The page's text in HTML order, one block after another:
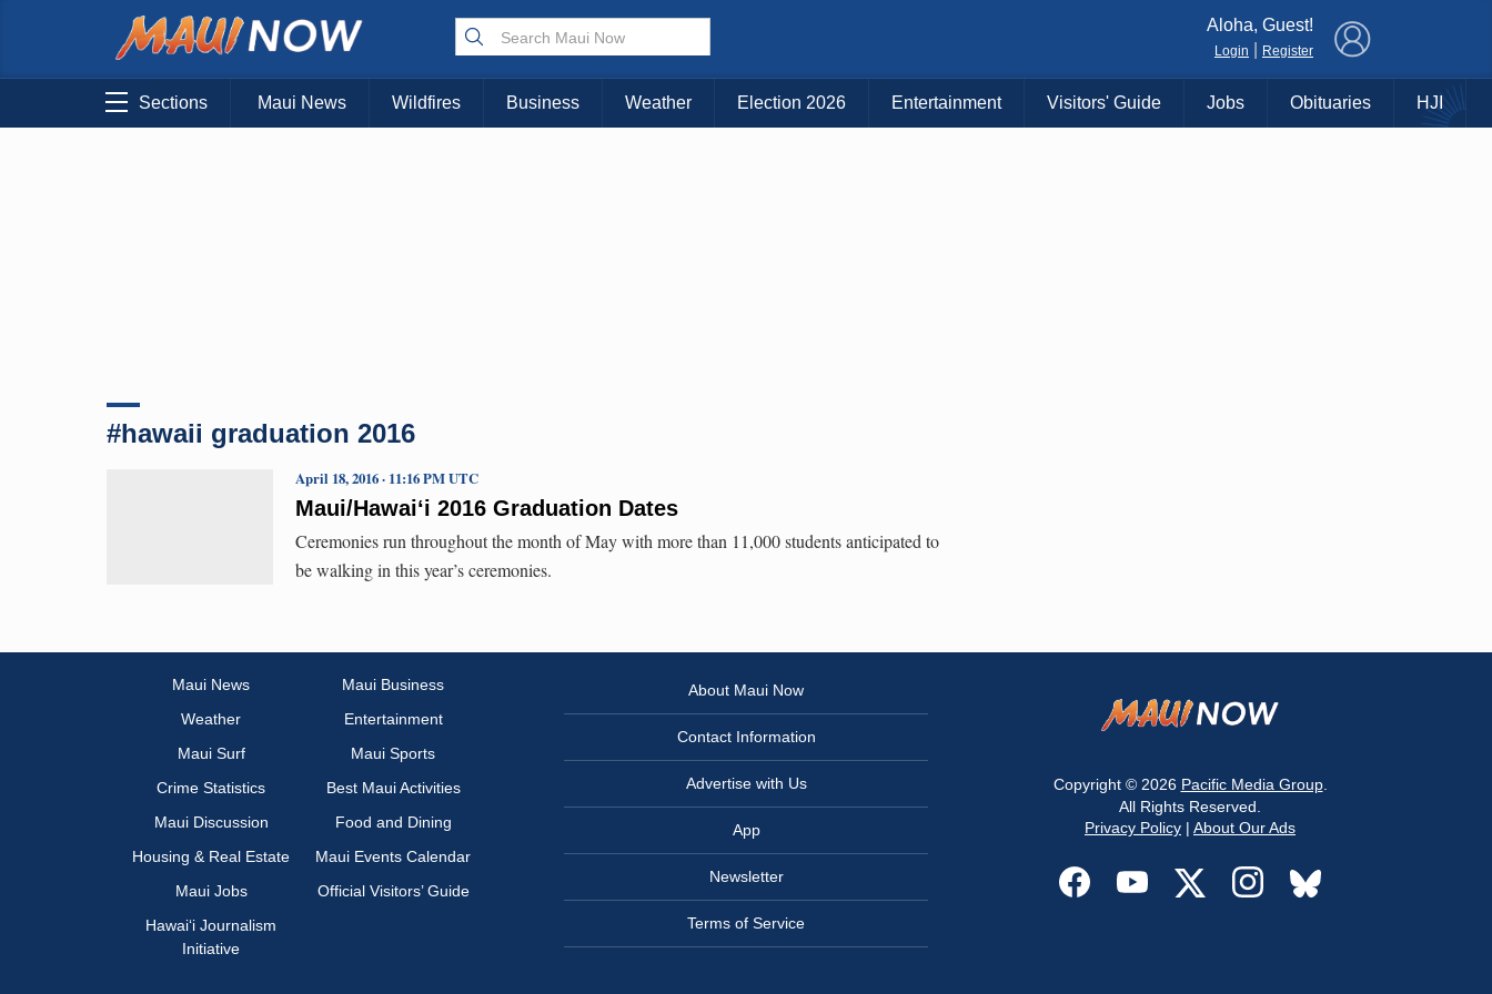
Choose Your Island:
KAUAI MAUI BIG ISLAND
Aloha, Guest!
Login Register
Sections Maui News Wildfires Business Weather Election 2026 Entertainment Visitors' Guide Jobs Obituaries HJI
#hawaii graduation 2016
Maui/Hawaiʻi 2016 Graduation Dates
April 18, 2016 · 11:16 PM UTC
Ceremonies run throughout the month of May with more than 11,000 students anticipated to
be walking in this year’s ceremonies.
Maui News
Maui Business
Weather
Entertainment
Maui Surf
Maui Sports
Crime Statistics
Best Maui Activities
Maui Discussion
Food and Dining
Housing & Real Estate
Maui Events Calendar
Maui Jobs
Official Visitors’ Guide
Hawai‘i Journalism
Initiative
About Maui Now
Contact Information
Advertise with Us
App
Newsletter
Terms of Service
Copyright © 2026 Pacific Media Group.
All Rights Reserved.
Privacy Policy | About Our Ads